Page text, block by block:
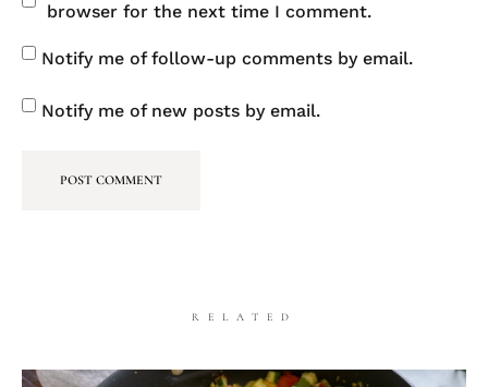
browser for the next time I comment.
Notify me of follow-up comments by email.
Notify me of new posts by email.
RELATED